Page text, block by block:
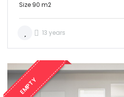
Size 90 m2
13 years
EMPTY